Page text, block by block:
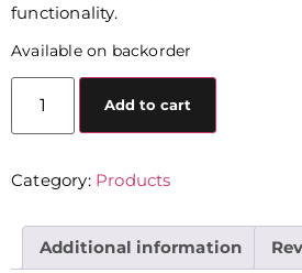
functionality.
Available on backorder
Add to cart
Category: Products
Additional information